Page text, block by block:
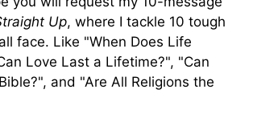
Up, where I tackle 10 tough
face. Like "When Does Life
Love Last a Lifetime?", "Can
and "Are All Religions the